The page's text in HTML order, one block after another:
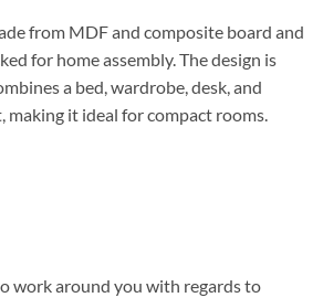
from MDF and composite board and
for home assembly. The design is
a bed, wardrobe, desk, and
making it ideal for compact rooms.
work around you with regards to